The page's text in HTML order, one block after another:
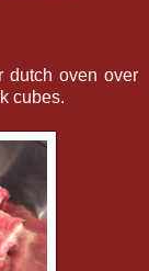
dutch oven over
cubes.